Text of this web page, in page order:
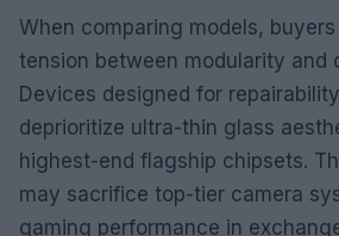
When comparing models,
tension between modularity and
Devices designed for
deprioritize ultra-thin glass
highest-end flagship chipsets.
may sacrifice top-tier camera
gaming performance in